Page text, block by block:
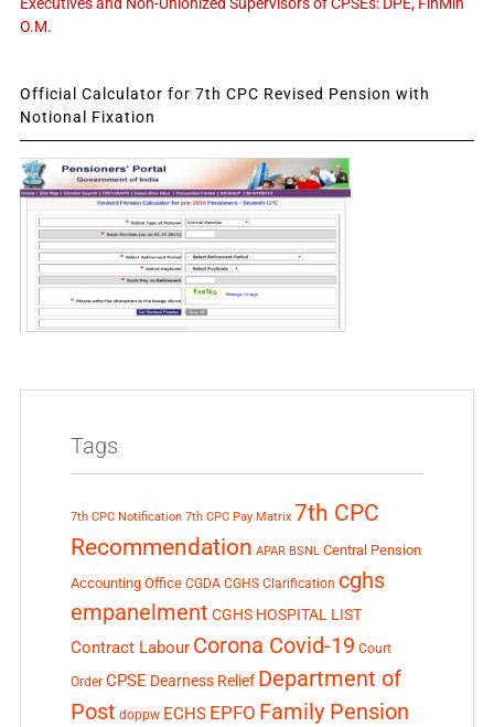
Executives and Non-Unionized Supervisors of CPSEs: DPE, FinMin
O.M.
Official Calculator for 7th CPC Revised Pension with
Notional Fixation
Tags
7th CPC Notification 7th CPC Pay Matrix 7th CPC
Recommendation APAR BSNL Central Pension
Accounting Office CGDA CGHS Clarification cghs
empanelment CGHS HOSPITAL LIST
Contract Labour Corona Covid-19 Court
Order CPSE Dearness Relief Department of
Post doppw ECHS EPFO Family Pension